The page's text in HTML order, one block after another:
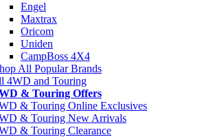
Engel
Maxtrax
Oricom
Uniden
CampBoss 4X4
All Popular Brands
4WD and Touring
& Touring Offers
& Touring Online Exclusives
& Touring New Arrivals
& Touring Clearance